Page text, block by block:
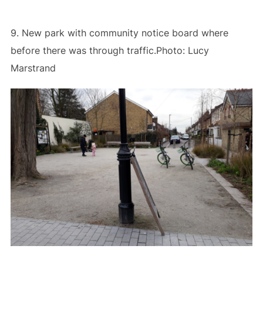
9. New park with community notice board where
before there was through traffic.Photo: Lucy
Marstrand